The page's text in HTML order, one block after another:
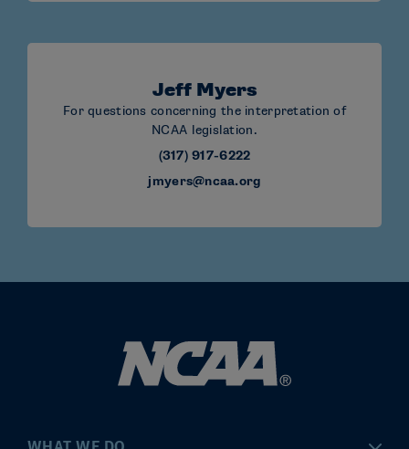
Jeff Myers
For questions concerning the interpretation of
NCAA legislation.
(317) 917-6222
jmyers@ncaa.org